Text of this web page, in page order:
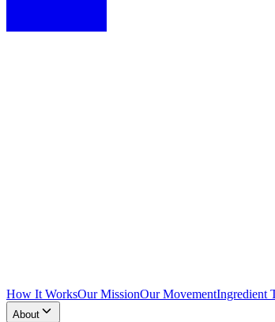
How It WorksOur MissionOur MovementIngredient
About